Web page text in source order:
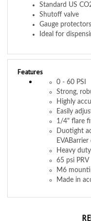
Shutoff valve
Gauge protectors
Ideal for
Features
Strong,
Highly
Easily
1/4" flare
Duotight
Heavy
65 psi PRV
M6
Made in